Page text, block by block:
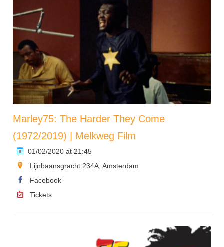
Marley75: The Harder They Come
(1972/2019) | Melkweg Film
01/02/2020 at 21:45
Lijnbaansgracht 234A, Amsterdam
Facebook
Tickets